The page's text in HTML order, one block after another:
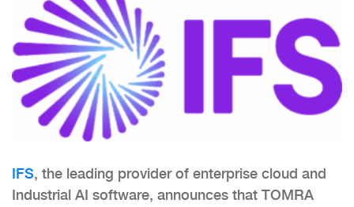
IFS, the leading provider of enterprise cloud and
Industrial AI software, announces that TOMRA